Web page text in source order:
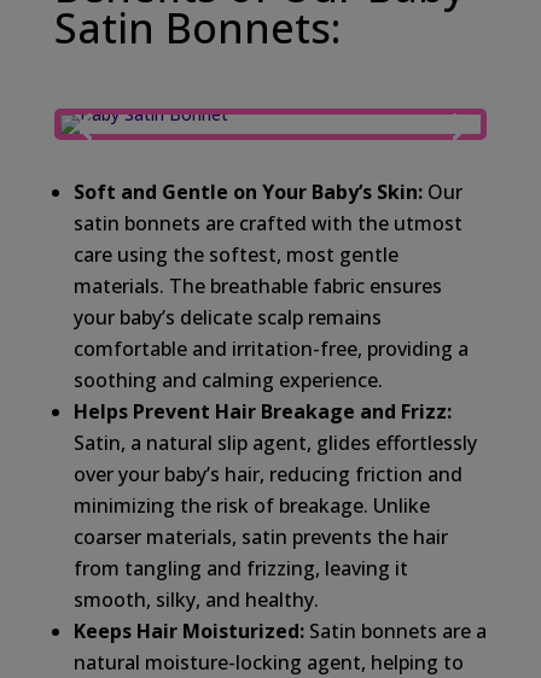
Satin Bonnets:
Soft and Gentle on Your Baby’s Skin:Our
satin bonnets are crafted with the utmost
care using the softest, most gentle
materials. The breathable fabric ensures
your baby’s delicate scalp remains
comfortable and irritation-free, providing a
soothing and calming experience.
Helps Prevent Hair Breakage and Frizz:
Satin, a natural slip agent, glides effortlessly
over your baby’s hair, reducing friction and
minimizing the risk of breakage. Unlike
coarser materials, satin prevents the hair
from tangling and frizzing, leaving it
smooth, silky, and healthy.
Keeps Hair Moisturized:Satin bonnets are a
natural moisture-locking agent, helping to